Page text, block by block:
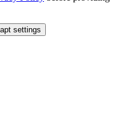
settings